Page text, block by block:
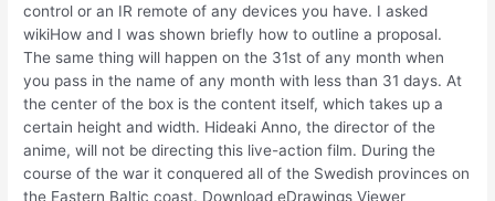
control or an IR remote of any devices you have. I asked
wikiHow and I was shown briefly how to outline a proposal.
The same thing will happen on the 31st of any month when
you pass in the name of any month with less than 31 days. At
the center of the box is the content itself, which takes up a
certain height and width. Hideaki Anno, the director of the
anime, will not be directing this live-action film. During the
course of the war it conquered all of the Swedish provinces on
the Eastern Baltic coast. Download eDrawings Viewer